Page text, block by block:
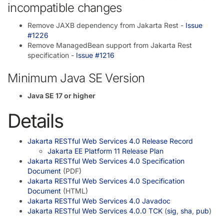
incompatible changes
Remove JAXB dependency from Jakarta Rest - Issue
#1226
Remove ManagedBean support from Jakarta Rest
specification - Issue #1216
Minimum Java SE Version
Java SE 17 or higher
Details
Jakarta RESTful Web Services 4.0 Release Record
Jakarta EE Platform 11 Release Plan
Jakarta RESTful Web Services 4.0 Specification
Document (PDF)
Jakarta RESTful Web Services 4.0 Specification
Document (HTML)
Jakarta RESTful Web Services 4.0 Javadoc
Jakarta RESTful Web Services 4.0.0 TCK (sig, sha, pub)